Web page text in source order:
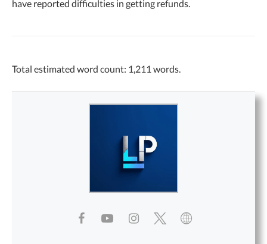
have reported difficulties in getting refunds.
Total estimated word count: 1,211 words.